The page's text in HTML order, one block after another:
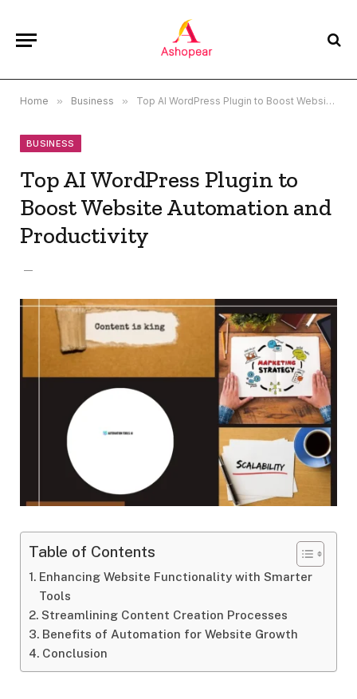
Home » Business » Top AI WordPress Plugin to Boost Website Automation and Productivity
BUSINESS
Top AI WordPress Plugin to
Boost Website Automation and
Productivity
Table of Contents
Enhancing Website Functionality with Smarter
Tools
Streamlining Content Creation Processes
Benefits of Automation for Website Growth
Conclusion